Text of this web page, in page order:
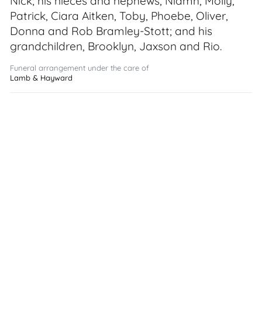
Patrick, Ciara Aitken, Toby, Phoebe, Oliver,
Donna and Rob Bramley-Stott; and his
grandchildren, Brooklyn, Jaxson and Rio.
Funeral arrangement under the care of
Lamb & Hayward